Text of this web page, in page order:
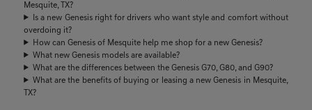
Mesquite, TX?
Is a new Genesis right for drivers who want style and comfort without
overdoing it?
How can Genesis of Mesquite help me shop for a new Genesis?
What new Genesis models are available?
What are the differences between the Genesis G70, G80, and G90?
What are the benefits of buying or leasing a new Genesis in Mesquite,
TX?